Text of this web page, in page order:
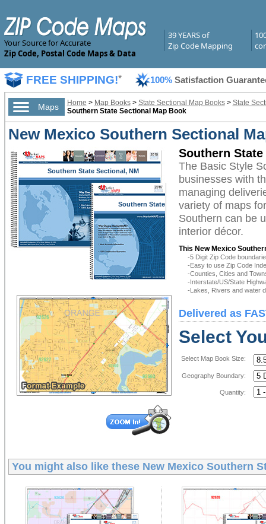
Your Source for Accurate
Zip Code, Postal Code Maps & Data
39 YEARS of
Zip Code Mapping
FREE SHIPPING!* 100% Satisfaction
Maps Home > Map Books> State Sectional Map Books> State
Southern State Sectional Map Book
New Mexico Southern Sectional
Southern State Sectional, NM
Southern State
Sectional, NM
Southern
The Basic Style
businesses with
managing
variety of maps
Southern can be
interior décor.
This New Mexico
-5 Digit Zip Code
-Easy to use Zip Code
-Counties, Cities and
-Interstate/US/State
-Lakes, Rivers and water
Delivered as
Select
Select Map Book Size:
Geography Boundary:
Quantity:
You might also like these New Mexico Southern